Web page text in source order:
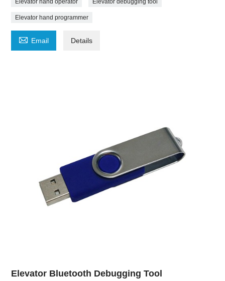
Elevator hand programmer
 Email Details
Elevator Bluetooth Debugging Tool